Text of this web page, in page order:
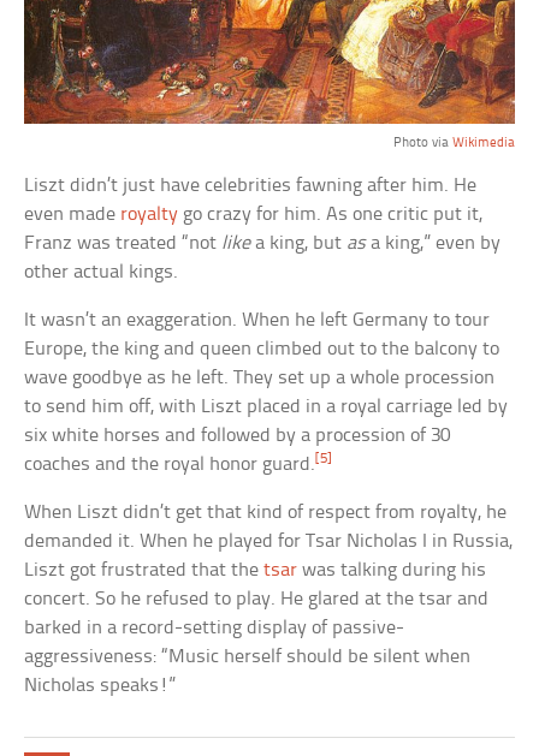
Photo via Wikimedia
Liszt didn’t just have celebrities fawning after him. He
even made royalty go crazy for him. As one critic put it,
Franz was treated “not likea king, but asa king,” even by
other actual kings.
It wasn’t an exaggeration. When he left Germany to tour
Europe, the king and queen climbed out to the balcony to
wave goodbye as he left. They set up a whole procession
to send him off, with Liszt placed in a royal carriage led by
six white horses and followed by a procession of 30
coaches and the royal honor guard.[5]
When Liszt didn’t get that kind of respect from royalty, he
demanded it. When he played for Tsar Nicholas I in Russia,
Liszt got frustrated that thetsar was talking during his
concert. So he refused to play. He glared at the tsar and
barked in a record-setting display of passive-
aggressiveness: “Music herself should be silent when
Nicholas speaks!”